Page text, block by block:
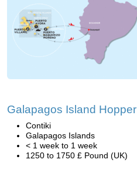
Galapagos Island Hopper
Contiki
Galapagos Islands
< 1 week to 1 week
1250 to 1750 £ Pound (UK)